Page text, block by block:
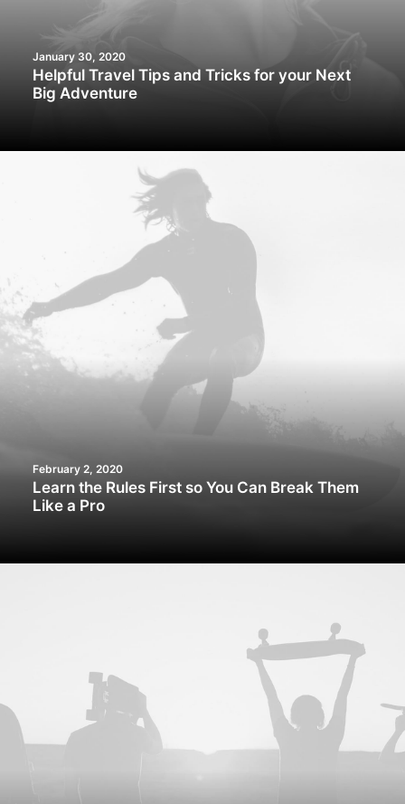
January 30, 2020
Helpful Travel Tips and Tricks for your Next
Big Adventure
February 2, 2020
Learn the Rules First so You Can Break Them
Like a Pro